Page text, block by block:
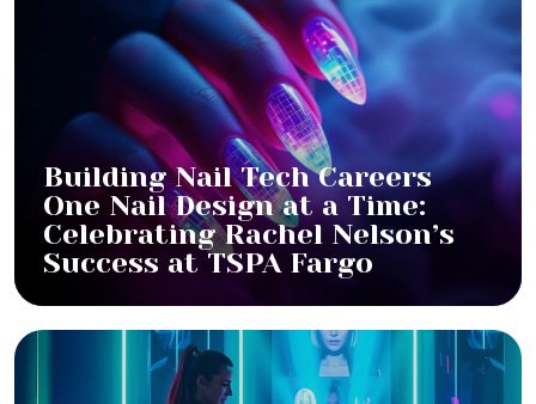
Building Nail Tech Careers
One Nail Design at a Time:
Celebrating Rachel Nelson’s
Success at TSPA Fargo